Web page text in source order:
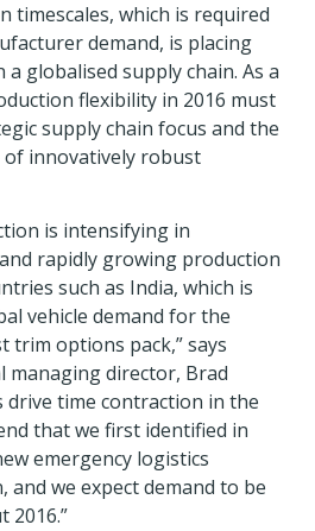
timescales, which is required
demand, is placing
globalised supply chain. As a
flexibility in 2016 must
supply chain focus and the
innovatively robust
is intensifying in
rapidly growing production
such as India, which is
vehicle demand for the
trim options pack,” says
managing director, Brad
drive time contraction in the
that we first identified in
emergency logistics
and we expect demand to be
2016.”